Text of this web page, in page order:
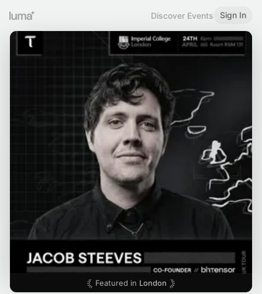
Discover Events Sign In
Featured in London